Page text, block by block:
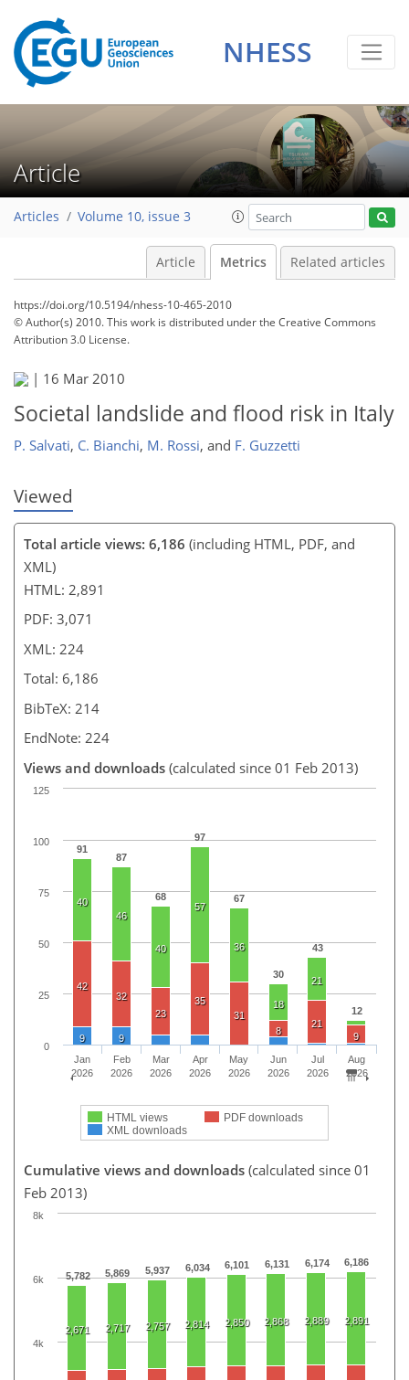
NHESS
Article
Articles Volume 10, issue 3
Article Metrics Related articles
https://doi.org/10.5194/nhess-10-465-2010
© Author(s) 2010. This work is distributed underthe Creative Commons
Attribution 3.0 License.
| 16 Mar 2010
Societal landslide and flood risk in Italy
P. Salvati, C. Bianchi, M. Rossi, and F. Guzzetti
Viewed
Total article views: 6,186 (including HTML, PDF, and
XML)
HTML: 2,891
PDF: 3,071
XML: 224
Total: 6,186
BibTeX: 214
EndNote: 224
Views and downloads (calculated since 01 Feb 2013)
91
87
68
97
67
30
43
12
40
46
40
57
36
18
21
42
32
23
35
31
8
21
9
9 9
HTML views
PDF downloads
XML downloads
Jan
2026
Feb
2026
Mar
2026
Apr
2026
May
2026
Jun
2026
Jul
2026
Aug
2026
0
25
50
75
100
125
Cumulative views and downloads (calculated since 01
Feb 2013)
5,782 5,869 5,937 6,034 6,101 6,131 6,174 6,186
2,671 2,717 2,757 2,814 2,850 2,868 2,889 2,891
199
208
213
218
218
222
223
224
4k
6k
8k